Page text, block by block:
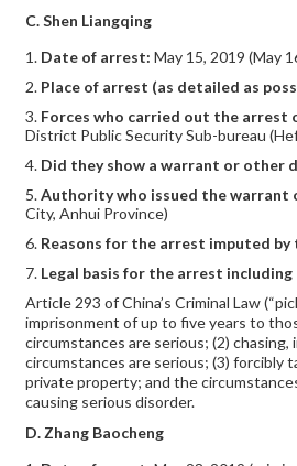
C. Shen Liangqing
Date of arrest: May 15, 2019 (May
Place of arrest (as detailed as
Forces who carried out the arrest
District Public Security Sub-bureau
Did they show a warrant or other
Authority who issued the warrant
City, Anhui Province)
Reasons for the arrest imputed
Legal basis for the arrest
Article 293 of China’s Criminal Law
imprisonment of up to five years to
circumstances are serious; (2)
circumstances are serious; (3) forcibly
private property; and the
causing serious disorder.
D. Zhang Baocheng